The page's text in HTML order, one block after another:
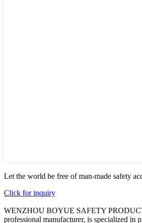
Let the world be free of man-made safety
Click for inquiry
WENZHOU BOYUE SAFETY
professional manufacturer, is specialized in